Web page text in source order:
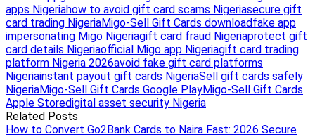
apps Nigeriahow to avoid gift card scams Nigeriasecure gift
card trading NigeriaMigo-Sell Gift Cards downloadfake app
impersonating Migo Nigeriagift card fraud Nigeriaprotect gift
card details Nigeriaofficial Migo app Nigeriagift card trading
platform Nigeria 2026avoid fake gift card platforms
Nigeriainstant payout gift cards NigeriaSell gift cards safely
NigeriaMigo-Sell Gift Cards Google PlayMigo-Sell Gift Cards
Apple Storedigital asset security Nigeria
Related Posts
How to Convert Go2Bank Cards to Naira Fast: 2026 Secure